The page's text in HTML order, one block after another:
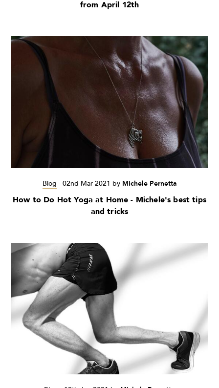
from April 12th
Blog - 02nd Mar 2021 by Michele Pernetta
How to Do Hot Yoga at Home - Michele's best tips
and tricks